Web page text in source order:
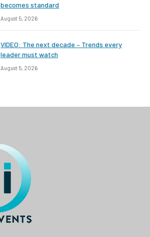
becomes standard
August 5, 2026
VIDEO: The next decade – Trends every
leader must watch
August 5, 2026